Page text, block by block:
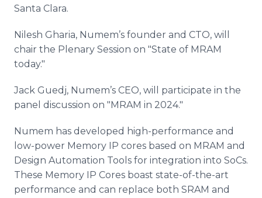
Media Room
Support
Santa Clara.
Nilesh Gharia, Numem’s founder and CTO, will
chair the Plenary Session on "State of MRAM
today."
Jack Guedj, Numem’s CEO, will participate in the
panel discussion on "MRAM in 2024."
Numem has developed high-performance and
low-power Memory IP cores based on MRAM and
Design Automation Tools for integration into SoCs.
These Memory IP Cores boast state-of-the-art
performance and can replace both SRAM and